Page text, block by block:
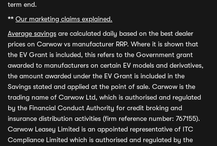
term end.
** Our marketing claims explained.
Average savings are calculated daily based on the best dealer
prices on Carwow vs manufacturer RRP. Where it is shown that
the EV Grant is included, this refers to the Government grant
awarded to manufacturers on certain EV models and derivatives,
the amount awarded under the EV Grant is included in the
Savings stated and applied at the point of sale. Carwow is the
trading name of Carwow Ltd, which is authorised and regulated
by the Financial Conduct Authority for credit broking and
insurance distribution activities (firm reference number: 767155).
Carwow Leasey Limited is an appointed representative of ITC
Compliance Limited which is authorised and regulated by the